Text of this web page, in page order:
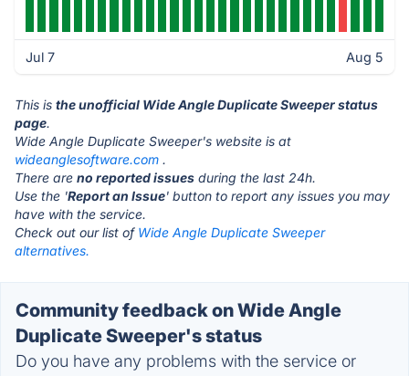
Jul 7 Aug 5
This is the unofficial Wide Angle Duplicate Sweeper status
page.
Wide Angle Duplicate Sweeper's website is at
wideanglesoftware.com .
There are no reported issues during the last 24h.
Use the 'Report an Issue' button to report any issues you may
have with the service.
Check out our list of Wide Angle Duplicate Sweeper
alternatives.
Community feedback on Wide Angle
Duplicate Sweeper's status
Do you have any problems with the service or